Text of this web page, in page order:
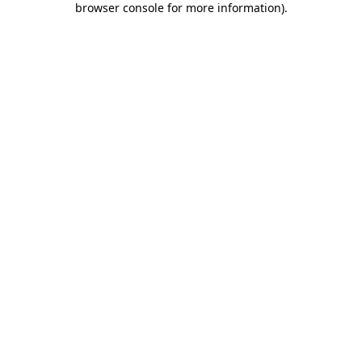
browser console for more information).